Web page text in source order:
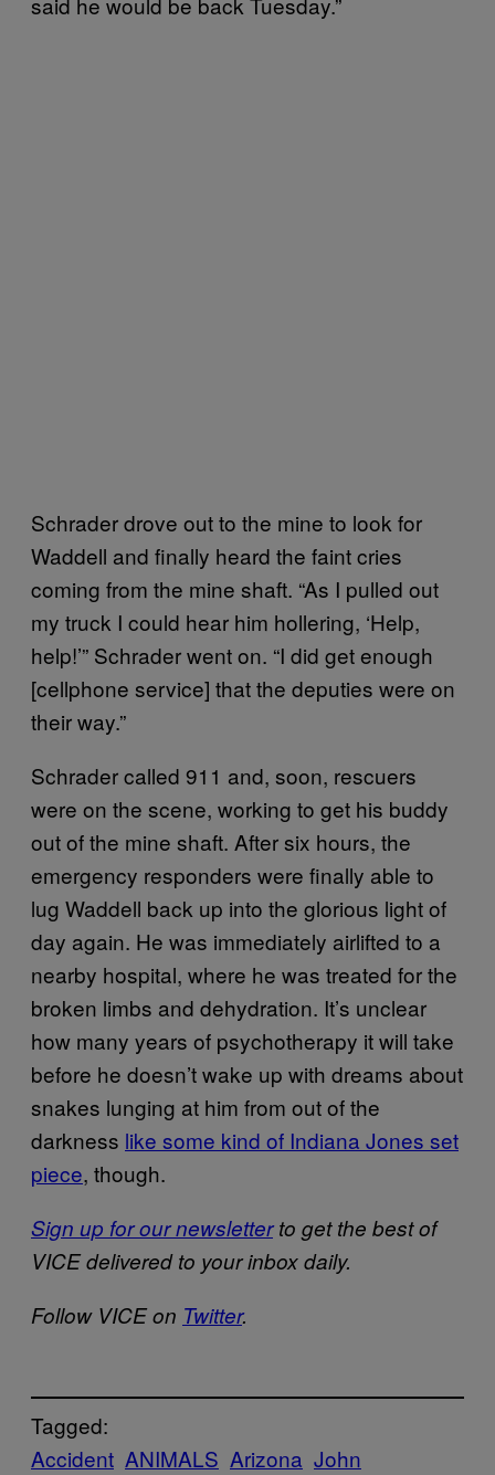
Schrader drove out to the mine to look for
Waddell and finally heard the faint cries
coming from the mine shaft. “As I pulled out
my truck I could hear him hollering, ‘Help,
help!’” Schrader went on. “I did get enough
[cellphone service] that the deputies were on
their way.”
Schrader called 911 and, soon, rescuers
were on the scene, working to get his buddy
out of the mine shaft. After six hours, the
emergency responders were finally able to
lug Waddell back up into the glorious light of
day again. He was immediately airlifted to a
nearby hospital, where he was treated for the
broken limbs and dehydration. It’s unclear
how many years of psychotherapy it will take
before he doesn’t wake up with dreams about
snakes lunging at him from out of the
darkness like some kind of Indiana Jones set
piece, though.
Sign up for our newsletterto get the best of
VICE delivered to your inbox daily.
Follow VICE on Twitter.
Tagged:
Accident ANIMALS Arizona John